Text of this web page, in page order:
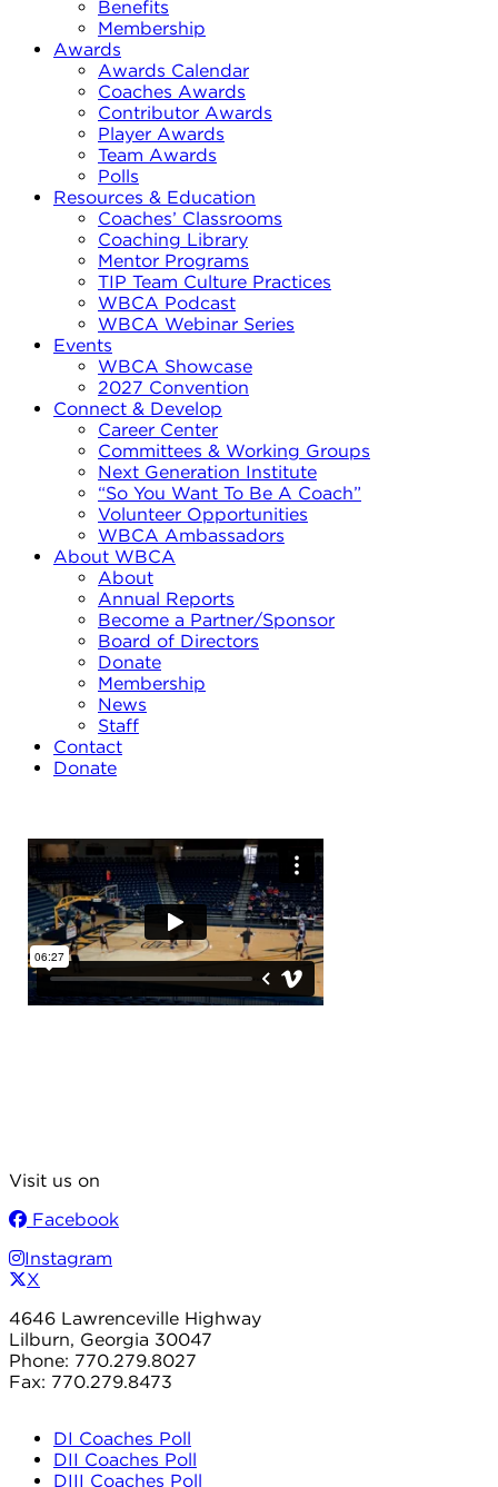
Benefits
Membership
Awards
Awards Calendar
Coaches Awards
Contributor Awards
Player Awards
Team Awards
Polls
Resources & Education
Coaches’ Classrooms
Coaching Library
Mentor Programs
TIP Team Culture Practices
WBCA Podcast
WBCA Webinar Series
Events
WBCA Showcase
2027 Convention
Connect & Develop
Career Center
Committees & Working Groups
Next Generation Institute
“So You Want To Be A Coach”
Volunteer Opportunities
WBCA Ambassadors
About WBCA
About
Annual Reports
Become a Partner/Sponsor
Board of Directors
Donate
Membership
News
Staff
Contact
Donate
Visit us on
Facebook
Instagram
X
4646 Lawrenceville Highway
Lilburn, Georgia 30047
Phone: 770.279.8027
Fax: 770.279.8473
DI Coaches Poll
DII Coaches Poll
DIII Coaches Poll